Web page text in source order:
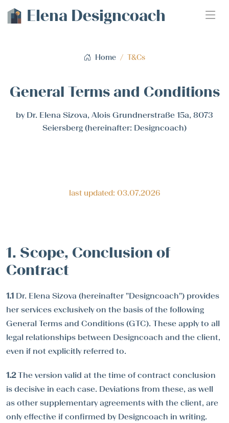
Elena Designcoach
Home T&Cs
General Terms and Conditions
by Dr. Elena Sizova, Alois Grundnerstraße 15a, 8073
Seiersberg (hereinafter: Designcoach)
last updated: 03.07.2026
1. Scope, Conclusion of
Contract
1.1 Dr. Elena Sizova (hereinafter "Designcoach") provides
her services exclusively on the basis of the following
General Terms and Conditions (GTC). These apply to all
legal relationships between Designcoach and the client,
even if not explicitly referred to.
1.2The version valid at the time of contract conclusion
is decisive in each case. Deviations from these, as well
as other supplementary agreements with the client, are
only effective if confirmed by Designcoach in writing.